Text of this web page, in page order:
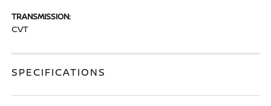
TRANSMISSION:
CVT
SPECIFICATIONS